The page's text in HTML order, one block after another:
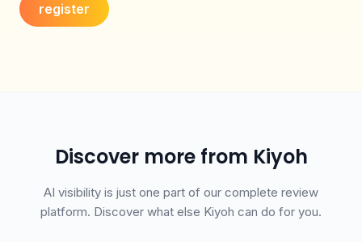
register
Discover more from Kiyoh
AI visibility is just one part of our complete review
platform. Discover what else Kiyoh can do for you.